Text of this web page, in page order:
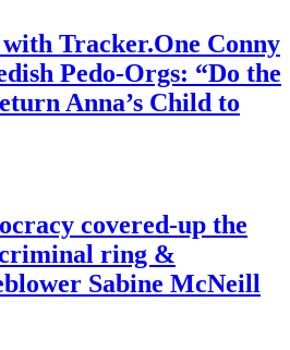
Tracker.One Conny
Pedo-Orgs: “Do the
Anna’s Child to
covered-up the
ring &
Sabine McNeill